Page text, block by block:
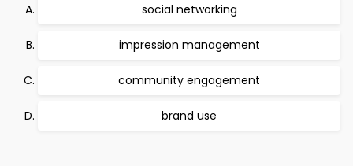
social networking
impression management
community engagement
brand use